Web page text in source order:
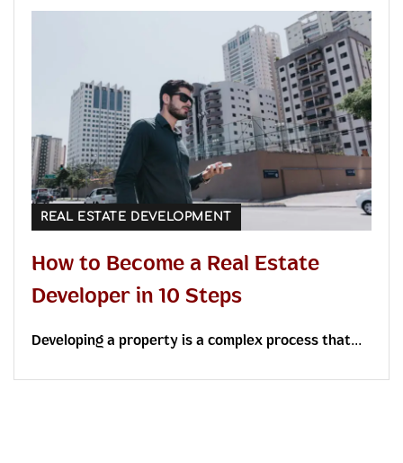
REAL ESTATE DEVELOPMENT
How to Become a Real Estate
Developer in 10 Steps
Developing a property is a complex process that...